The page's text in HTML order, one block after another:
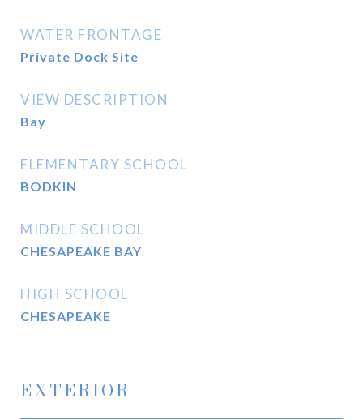
WATER FRONTAGE
Private Dock Site
VIEW DESCRIPTION
Bay
ELEMENTARY SCHOOL
BODKIN
MIDDLE SCHOOL
CHESAPEAKE BAY
HIGH SCHOOL
CHESAPEAKE
EXTERIOR